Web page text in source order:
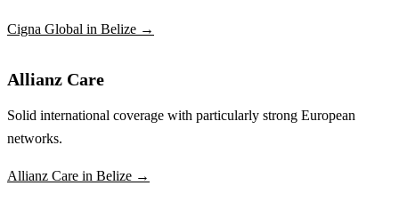
Cigna Global in Belize →
Allianz Care
Solid international coverage with particularly strong European
networks.
Allianz Care in Belize →